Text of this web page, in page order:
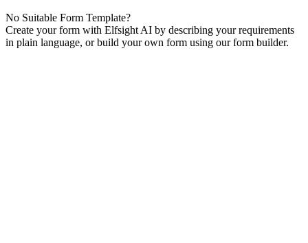
No Suitable Form Template?
Create your form with Elfsight AI by describing your requirements
in plain language, or build your own form using our form builder.